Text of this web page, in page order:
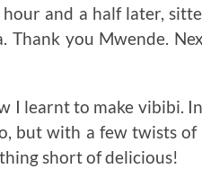
and a half later,
Thank you Mwende.
I learnt to make vibibi.
but with a few twists
short of delicious!